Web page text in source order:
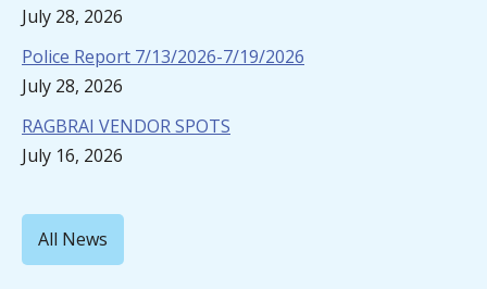
July 28, 2026
Police Report 7/13/2026-7/19/2026
July 28, 2026
RAGBRAI VENDOR SPOTS
July 16, 2026
All News